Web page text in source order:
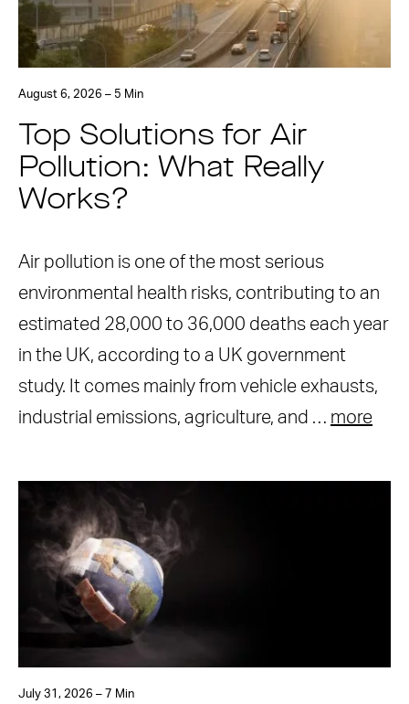
August 6, 2026 – 5 Min
Top Solutions for Air
Pollution: What Really
Works?
Air pollution is one of the most serious
environmental health risks, contributing to an
estimated 28,000 to 36,000 deaths each year
in the UK, according to a UK government
study. It comes mainly from vehicle exhausts,
industrial emissions, agriculture, and … more
July 31, 2026 – 7 Min